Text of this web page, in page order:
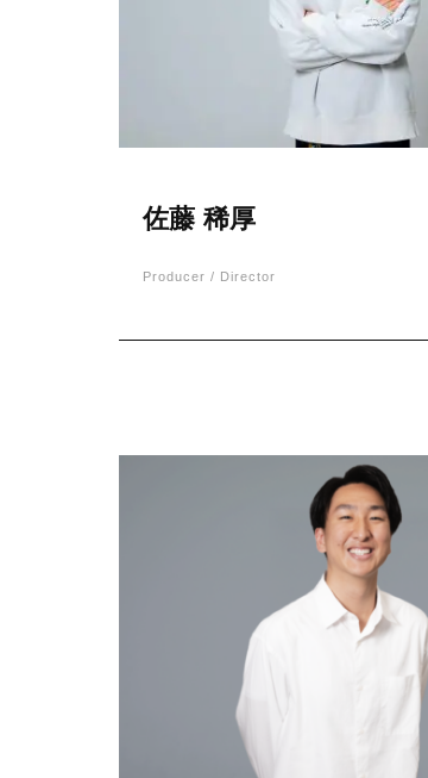
佐藤 稀厚
Producer / Director